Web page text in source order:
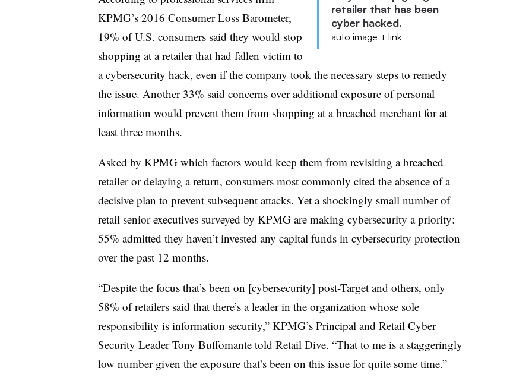
retailer that has been
cyber hacked.
auto image + link
KPMG’s 2016 Consumer Loss Barometer,
19% of U.S. consumers said they would stop
shopping at a retailer that had fallen victim to
a cybersecurity hack, even if the company took the necessary steps to remedy
the issue. Another 33% said concerns over additional exposure of personal
information would prevent them from shopping at a breached merchant for at
least three months.
Asked by KPMG which factors would keep them from revisiting a breached
retailer or delaying a return, consumers most commonly cited the absence of a
decisive plan to prevent subsequent attacks. Yet a shockingly small number of
retail senior executives surveyed by KPMG are making cybersecurity a priority:
55% admitted they haven’t invested any capital funds in cybersecurity protection
over the past 12 months.
“Despite the focus that’s been on [cybersecurity] post-Target and others, only
58% of retailers said that there’s a leader in the organization whose sole
responsibility is information security,” KPMG’s Principal and Retail Cyber
Security Leader Tony Buffomante told Retail Dive. “That to me is a staggeringly
low number given the exposure that’s been on this issue for quite some time.”